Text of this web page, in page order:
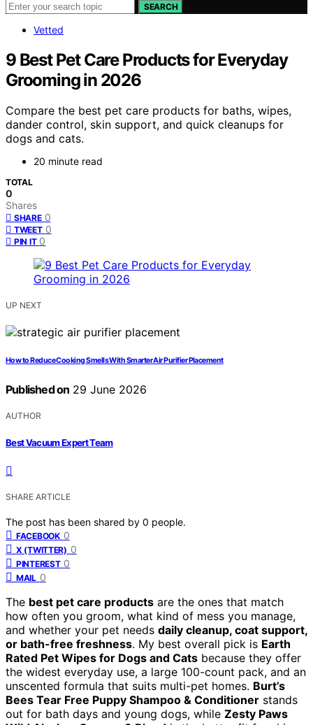
SEARCH
Vetted
9 Best Pet Care Products for Everyday
Grooming in 2026
Compare the best pet care products for baths, wipes,
dander control, skin support, and quick cleanups for
dogs and cats.
20 minute read
TOTAL
0
Shares
SHARE 0
TWEET 0
PIN IT 0
UP NEXT
How to Reduce Cooking Smells With Smarter Air Purifier Placement
Published on 29 June 2026
AUTHOR
Best Vacuum Expert Team
SHARE ARTICLE
The post has been shared by 0 people.
FACEBOOK 0
X (TWITTER) 0
PINTEREST 0
MAIL 0
The best pet care products are the ones that match
how often you groom, what kind of mess you manage,
and whether your pet needs daily cleanup, coat support,
or bath-free freshness. My best overall pick is Earth
Rated Pet Wipes for Dogs and Cats because they offer
the widest everyday use, a large 100-count pack, and an
unscented formula that suits multi-pet homes. Burt’s
Bees Tear Free Puppy Shampoo & Conditioner stands
out for bath days and young dogs, while Zesty Paws